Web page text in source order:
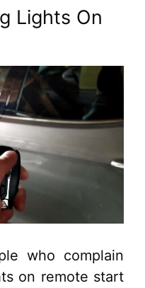
Lights On
who complain
on remote start